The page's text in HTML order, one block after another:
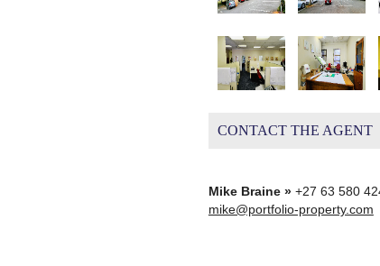
CONTACT THE AGENT
Mike Braine »+27 63 580
mike@portfolio-property.com